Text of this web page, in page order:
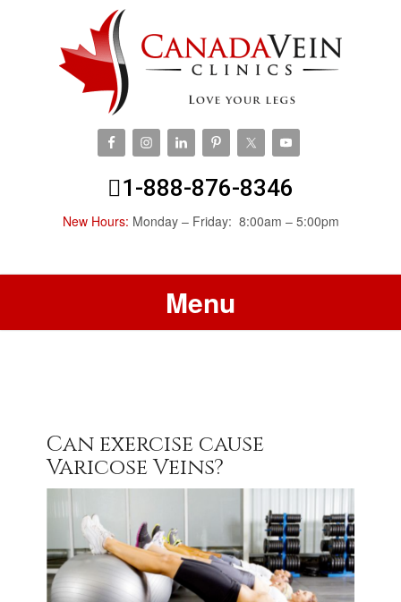
1-888-876-8346
New Hours: Monday – Friday: 8:00am – 5:00pm
Menu
Can exercise cause
Varicose Veins?